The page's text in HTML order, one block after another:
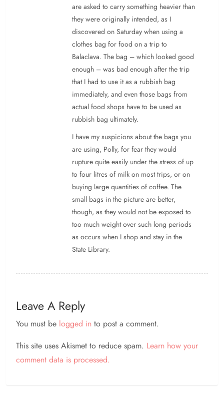
are asked to carry something heavier than
they were originally intended, as I
discovered on Saturday when using a
clothes bag for food on a trip to
Balaclava. The bag – which looked good
enough – was bad enough after the trip
that I had to use it as a rubbish bag
immediately, and even those bags from
actual food shops have to be used as
rubbish bag ultimately.
I have my suspicions about the bags you
are using, Polly, for fear they would
rupture quite easily under the stress of up
to four litres of milk on most trips, or on
buying large quantities of coffee. The
small bags in the picture are better,
though, as they would not be exposed to
too much weight over such long periods
as occurs when I shop and stay in the
State Library.
Leave A Reply
You must be logged in to post a comment.
This site uses Akismet to reduce spam. Learn how your
comment data is processed.